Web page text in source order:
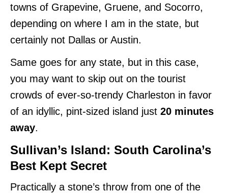
towns of Grapevine, Gruene, and Socorro,
depending on where I am in the state, but
certainly not Dallas or Austin.
Same goes for any state, but in this case,
you may want to skip out on the tourist
crowds of ever-so-trendy Charleston in favor
of an idyllic, pint-sized island just 20 minutes
away.
Sullivan’s Island: South Carolina’s
Best Kept Secret
Practically a stone’s throw from one of the